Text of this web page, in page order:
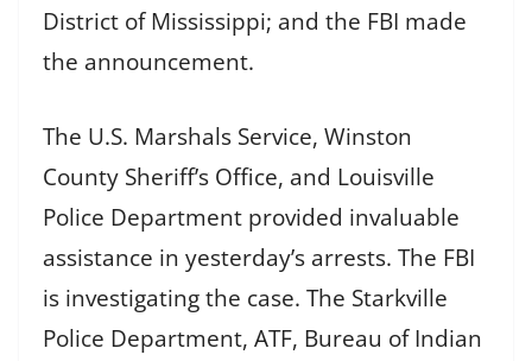
District of Mississippi; and the FBI made
the announcement.
The U.S. Marshals Service, Winston
County Sheriff’s Office, and Louisville
Police Department provided invaluable
assistance in yesterday’s arrests. The FBI
is investigating the case. The Starkville
Police Department, ATF, Bureau of Indian